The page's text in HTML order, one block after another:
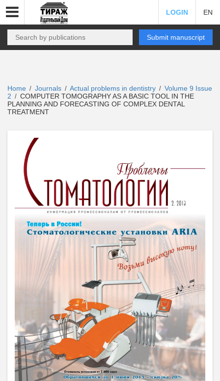
LOGIN EN
Submit manuscript
Home / Journals / Actual problems in dentistry / Volume 9 Issue
2 / COMPUTER TOMOGRAPHY AS A BASIC TOOL IN THE
PLANNING AND FORECASTING OF COMPLEX DENTAL
TREATMENT